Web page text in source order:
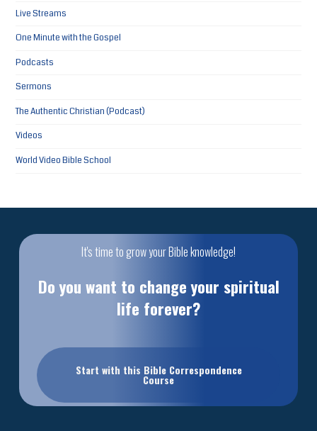
Live Streams
One Minute with the Gospel
Podcasts
Sermons
The Authentic Christian (Podcast)
Videos
World Video Bible School
It's time to grow your Bible knowledge!
Do you want to change your spiritual
life forever?
Start with this Bible Correspondence
Course